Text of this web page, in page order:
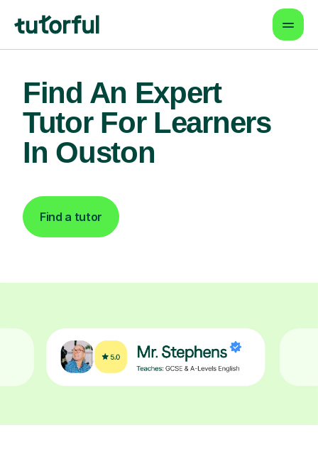
Find An Expert
Tutor For Learners
In Ouston
Find a tutor